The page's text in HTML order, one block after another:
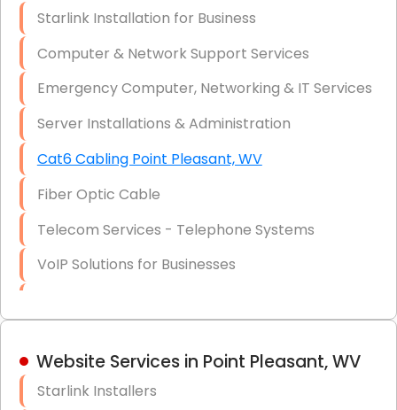
Firewall Installation
Starlink Installation for Business
Computer & Network Support Services
Emergency Computer, Networking & IT Services
Server Installations & Administration
Cat6 Cabling Point Pleasant, WV
Fiber Optic Cable
Telecom Services - Telephone Systems
VoIP Solutions for Businesses
Hardware & Software Purchasing
Website Services in Point Pleasant, WV
Starlink Installers